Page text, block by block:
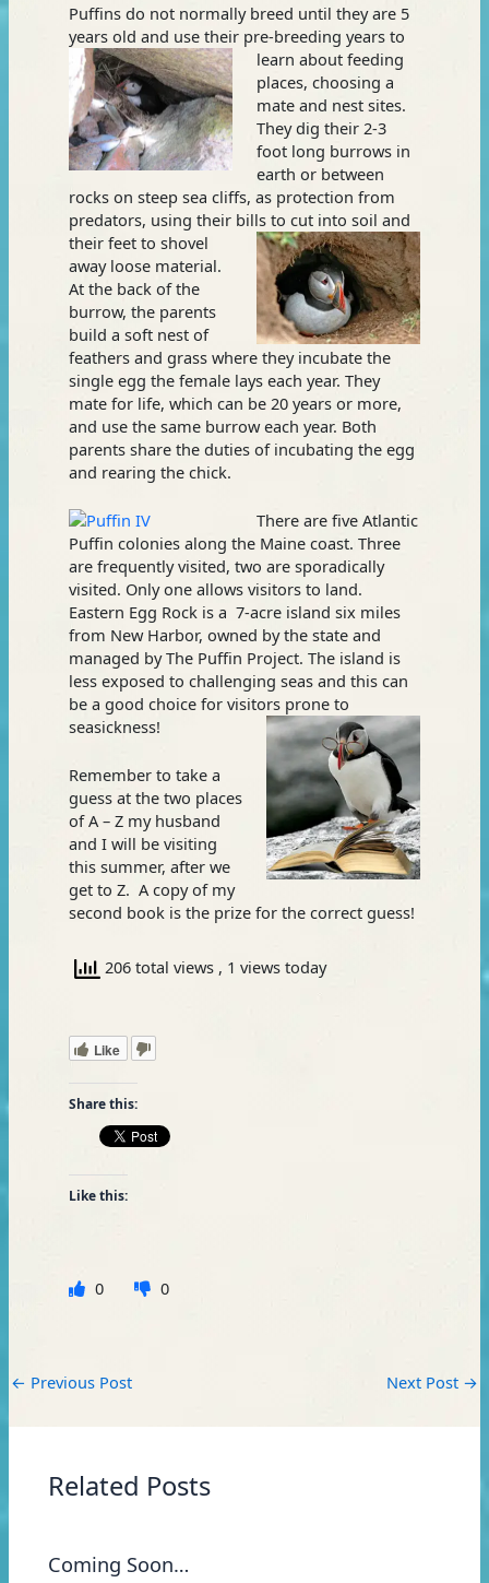
Puffins do not normally breed until they are 5
years old and use their pre-breeding years to
learn about feeding
places, choosing a
mate and nest sites.
They dig their 2-3
foot long burrows in
earth or between
rocks on steep sea cliffs, as protection from
predators, using their bills to cut into soil and
their feet to shovel
away loose material.
At the back of the
burrow, the parents
build a soft nest of
feathers and grass where they incubate the
single egg the female lays each year. They
mate for life, which can be 20 years or more,
and use the same burrow each year. Both
parents share the duties of incubating the egg
and rearing the chick.
There are five Atlantic
Puffin colonies along the Maine coast. Three
are frequently visited, two are sporadically
visited. Only one allows visitors to land.
Eastern Egg Rock is a 7-acre island six miles
from New Harbor, owned by the state and
managed by The Puffin Project. The island is
less exposed to challenging seas and this can
be a good choice for visitors prone to
seasickness!
Remember to take a
guess at the two places
of A – Z my husband
and I will be visiting
this summer, after we
get to Z. A copy of my
second book is the prize for the correct guess!
206 total views , 1 views today
Like
Share this:
Like this:
0 0
← Previous Post Next Post →
Related Posts
Coming Soon…